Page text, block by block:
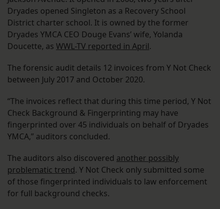
Dryades opened Singleton as a Recovery School
District charter school. It is owned by the former
Dryades YMCA CEO Douge Evans’ wife, Yolanda
Doucette, as WWL-TV reported in April.
The forensic audit details 12 invoices from Y Not Check
between July 2017 and October 2020.
“The invoices reflect that during this time period, Y Not
Check Background & Fingerprinting may have
fingerprinted over 45 individuals on behalf of Dryades
YMCA,” auditors concluded.
The auditors also discovered another possibly
problematic trend. Y Not Check only submitted some
of those fingerprinted individuals to law enforcement
for full background checks.